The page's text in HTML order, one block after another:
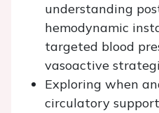
understanding
hemodynamic
targeted blood
vasoactive
Exploring when
circulatory